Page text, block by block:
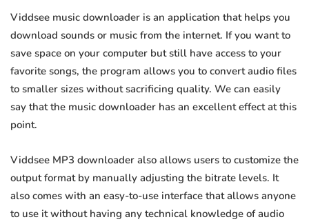
Viddsee music downloader is an application that helps you
download sounds or music from the internet. If you want to
save space on your computer but still have access to your
favorite songs, the program allows you to convert audio files
to smaller sizes without sacrificing quality. We can easily
say that the music downloader has an excellent effect at this
point.
Viddsee MP3 downloader also allows users to customize the
output format by manually adjusting the bitrate levels. It
also comes with an easy-to-use interface that allows anyone
to use it without having any technical knowledge of audio